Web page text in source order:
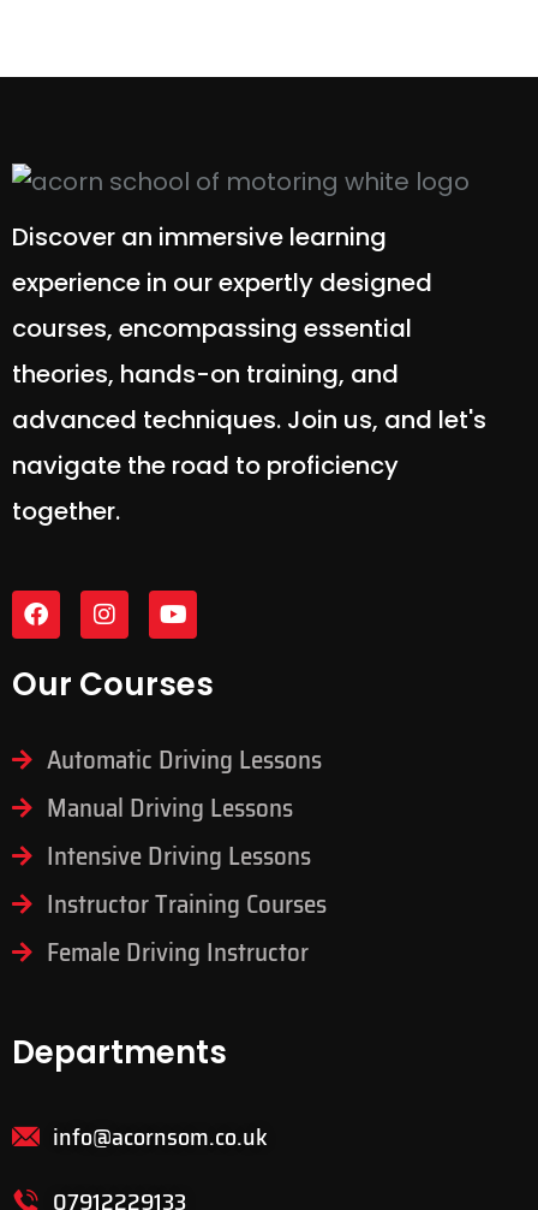
Discover an immersive learning
experience in our expertly designed
courses, encompassing essential
theories, hands-on training, and
advanced techniques. Join us, and let's
navigate the road to proficiency
together.
Our Courses
Automatic Driving Lessons
Manual Driving Lessons
Intensive Driving Lessons
Instructor Training Courses
Female Driving Instructor
Departments
info@acornsom.co.uk
07912229133